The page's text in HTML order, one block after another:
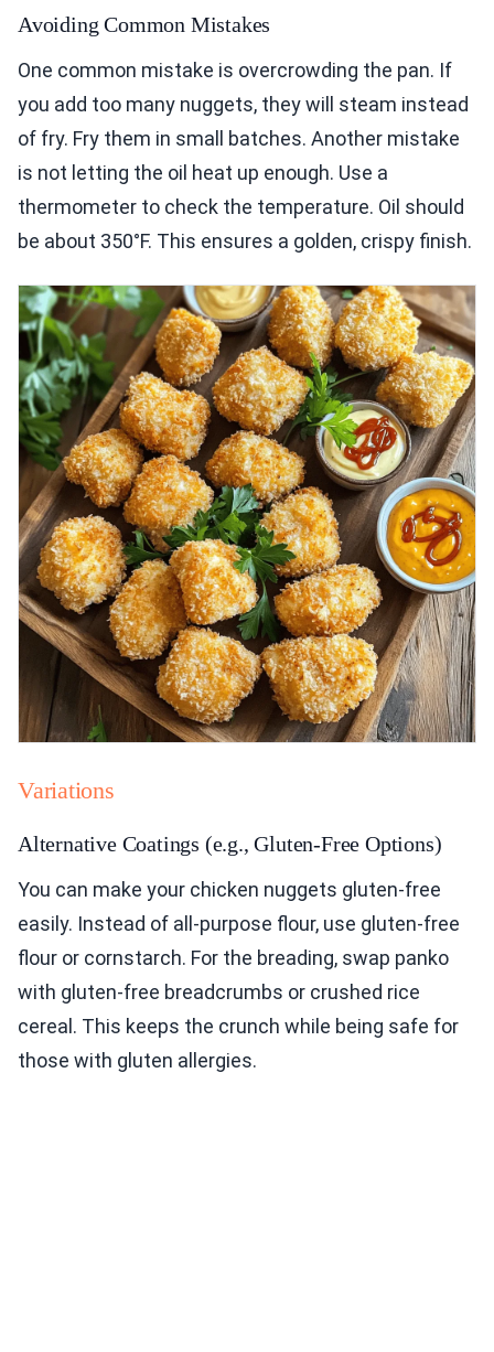
Avoiding Common Mistakes
One common mistake is overcrowding the pan. If
you add too many nuggets, they will steam instead
of fry. Fry them in small batches. Another mistake
is not letting the oil heat up enough. Use a
thermometer to check the temperature. Oil should
be about 350°F. This ensures a golden, crispy finish.
Variations
Alternative Coatings (e.g., Gluten-Free Options)
You can make your chicken nuggets gluten-free
easily. Instead of all-purpose flour, use gluten-free
flour or cornstarch. For the breading, swap panko
with gluten-free breadcrumbs or crushed rice
cereal. This keeps the crunch while being safe for
those with gluten allergies.